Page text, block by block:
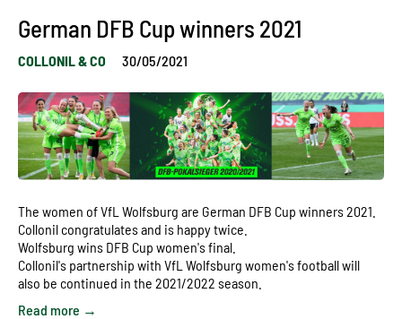
German DFB Cup winners 2021
COLLONIL & CO 30/05/2021
The women of VfL Wolfsburg are German DFB Cup winners 2021.
Collonil congratulates and is happy twice.
Wolfsburg wins DFB Cup women's final.
Collonil's partnership with VfL Wolfsburg women's football will
also be continued in the 2021/2022 season.
Read more →